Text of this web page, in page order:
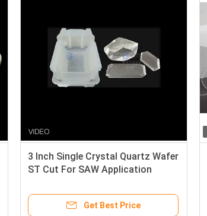
3 Inch Single Crystal Quartz Wafer
ST Cut For SAW Application
Get Best Price